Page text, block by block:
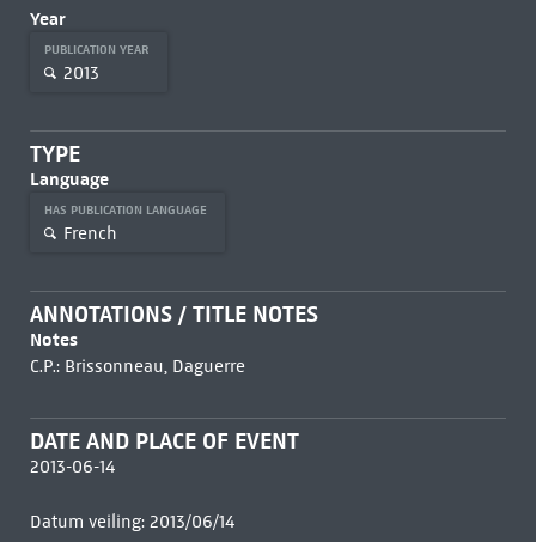
Year
PUBLICATION YEAR
2013
TYPE
Language
HAS PUBLICATION LANGUAGE
French
ANNOTATIONS / TITLE NOTES
Notes
C.P.: Brissonneau, Daguerre
DATE AND PLACE OF EVENT
2013-06-14
Datum veiling: 2013/06/14